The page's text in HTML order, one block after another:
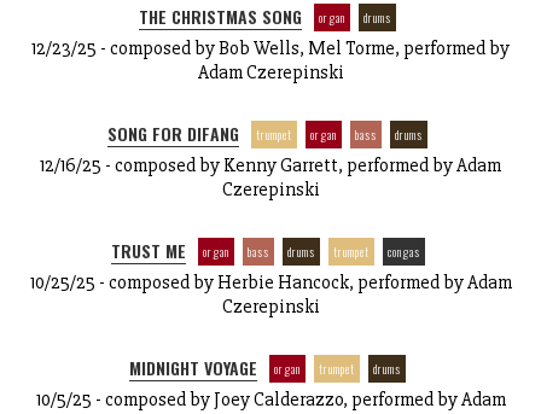
THE CHRISTMAS SONG organ drums
12/23/25 - composed by Bob Wells, Mel Torme, performed by
Adam Czerepinski
SONG FOR DIFANG trumpet organ bass drums
12/16/25 - composed by Kenny Garrett, performed by Adam
Czerepinski
TRUST ME organ bass drums trumpet congas
10/25/25 - composed by Herbie Hancock, performed by Adam
Czerepinski
MIDNIGHT VOYAGE organ trumpet drums
10/5/25 - composed by Joey Calderazzo, performed by Adam